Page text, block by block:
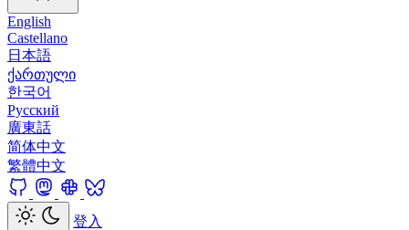
English
Castellano
日本語
ქართული
한국어
Русский
廣東話
简体中文
繁體中文
登入